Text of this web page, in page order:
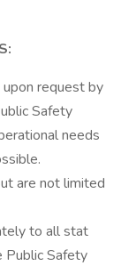
request by
Safety
needs
are not limited
to all stat
Public Safety